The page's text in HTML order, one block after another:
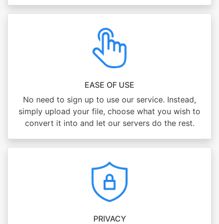
EASE OF USE
No need to sign up to use our service. Instead,
simply upload your file, choose what you wish to
convert it into and let our servers do the rest.
PRIVACY